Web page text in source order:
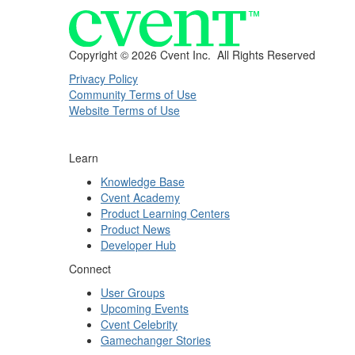
Copyright © 2026 Cvent Inc. All Rights Reserved
Privacy Policy
Community Terms of Use
Website Terms of Use
Learn
Knowledge Base
Cvent Academy
Product Learning Centers
Product News
Developer Hub
Connect
User Groups
Upcoming Events
Cvent Celebrity
Gamechanger Stories